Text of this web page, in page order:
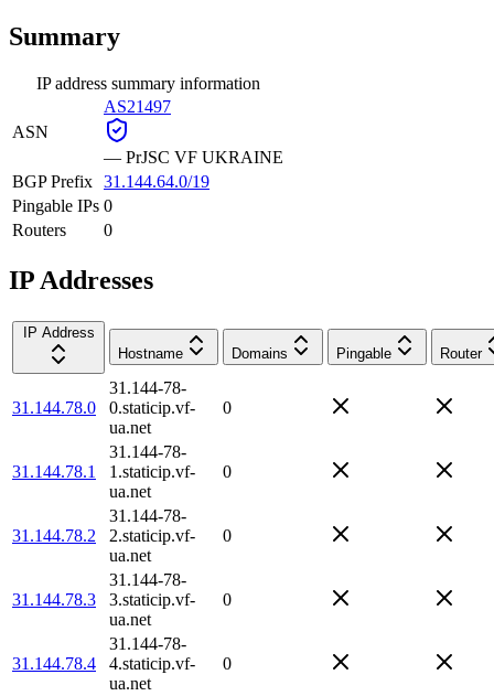
Summary
IP address summary information
ASN
AS21497
— PrJSC VF UKRAINE
BGP Prefix 31.144.64.0/19
Pingable IPs 0
Routers
0
IP Addresses
IP Address
Hostname
Domains Pingable Router
31.144.78.0
31.144-78-
0.staticip.vf-
ua.net
0
31.144.78.1
31.144-78-
1.staticip.vf-
ua.net
0
31.144.78.2
31.144-78-
2.staticip.vf-
ua.net
0
31.144.78.3
31.144-78-
3.staticip.vf-
ua.net
0
31.144.78.4
31.144-78-
4.staticip.vf-
ua.net
0